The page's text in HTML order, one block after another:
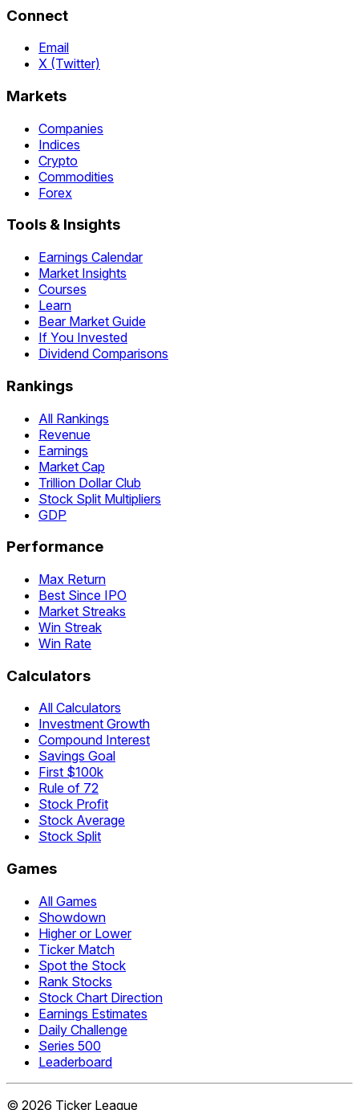
Connect
Email
X (Twitter)
Markets
Companies
Indices
Crypto
Commodities
Forex
Tools & Insights
Earnings Calendar
Market Insights
Courses
Learn
Bear Market Guide
If You Invested
Dividend Comparisons
Rankings
All Rankings
Revenue
Earnings
Market Cap
Trillion Dollar Club
Stock Split Multipliers
GDP
Performance
Max Return
Best Since IPO
Market Streaks
Win Streak
Win Rate
Calculators
All Calculators
Investment Growth
Compound Interest
Savings Goal
First $100k
Rule of 72
Stock Profit
Stock Average
Stock Split
Games
All Games
Showdown
Higher or Lower
Ticker Match
Spot the Stock
Rank Stocks
Stock Chart Direction
Earnings Estimates
Daily Challenge
Series 500
Leaderboard
© 2026 Ticker League